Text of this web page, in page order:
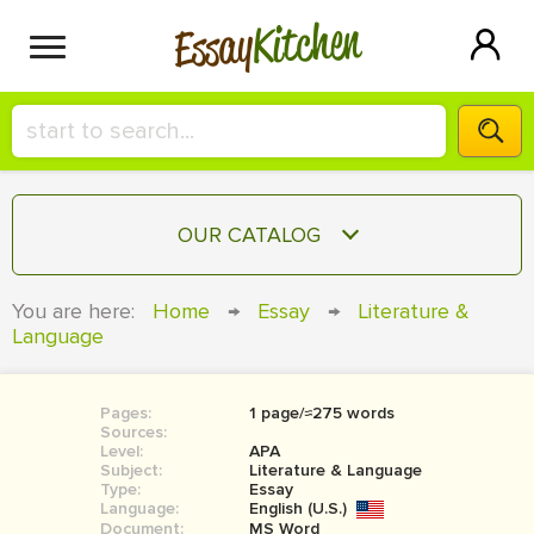
EssayKitchen
HIRE A+ WRITER!
СONTACT US
SIGN IN
OUR CATALOG
COURSEWORK
BOOK REPORT
BOOK REVIEW
You are here: Home → Essay →
Literature &
Language
Pages:
1 page/≈275 words
Sources:
Level:
APA
Subject:
Literature & Language
Type:
Essay
Language:
English (U.S.)
Document:
MS Word